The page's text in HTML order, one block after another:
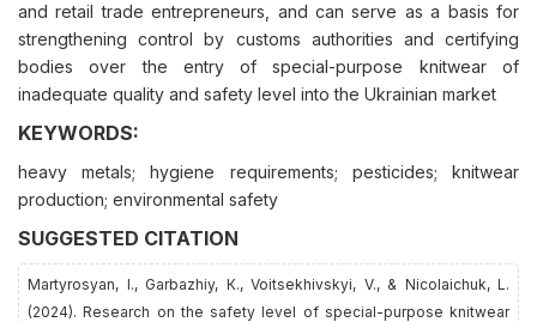
and retail trade entrepreneurs, and can serve as a basis for
strengthening control by customs authorities and certifying
bodies over the entry of special-purpose knitwear of
inadequate quality and safety level into the Ukrainian market
KEYWORDS:
heavy metals; hygiene requirements; pesticides; knitwear
production; environmental safety
SUGGESTED CITATION
Martyrosyan, І., Garbazhiy, К., Voitsekhivskyi, V., & Nicolaichuk, L.
(2024). Research on the safety level of special-purpose knitwear